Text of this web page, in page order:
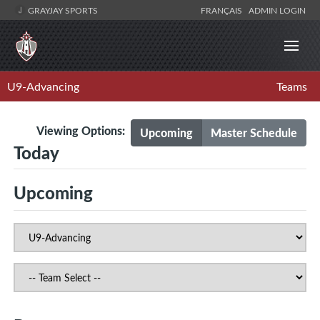
GRAYJAY SPORTS FRANÇAIS ADMIN LOGIN
U9-Advancing Teams
Upcoming Master Schedule
Viewing Options:
Today
Upcoming